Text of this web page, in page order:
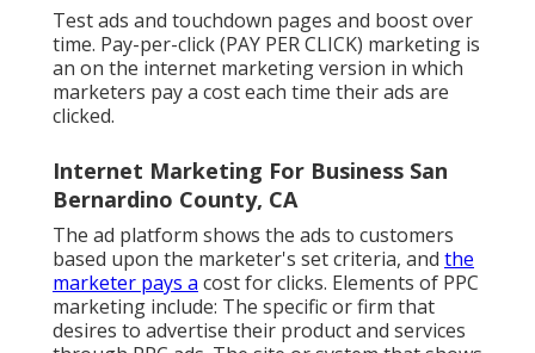
Test ads and touchdown pages and boost over
time. Pay-per-click (PAY PER CLICK) marketing is
an on the internet marketing version in which
marketers pay a cost each time their ads are
clicked.
Internet Marketing For Business San
Bernardino County, CA
The ad platform shows the ads to customers
based upon the marketer's set criteria, and the
marketer pays a cost for clicks. Elements of PPC
marketing include: The specific or firm that
desires to advertise their product and services